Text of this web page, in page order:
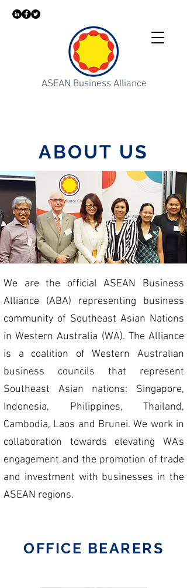
ASEAN Business Alliance
ABOUT US
We are the official ASEAN Business
Alliance (ABA) representing business
community of Southeast Asian Nations
in Western Australia (WA). The Alliance
is a coalition of Western Australian
business councils that represent
Southeast Asian nations: Singapore,
Indonesia, Philippines, Thailand,
Cambodia, Laos and Brunei. We work in
collaboration towards elevating WA's
engagement and the promotion of trade
and investment with businesses in the
ASEAN regions.
OFFICE BEARERS